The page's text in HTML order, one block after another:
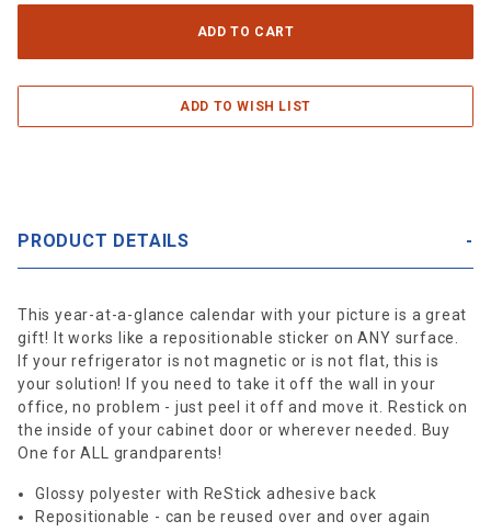
PRODUCT DETAILS
This year-at-a-glance calendar with your picture is a great
gift! It works like a repositionable sticker on ANY surface.
If your refrigerator is not magnetic or is not flat, this is
your solution! If you need to take it off the wall in your
office, no problem - just peel it off and move it. Restick on
the inside of your cabinet door or wherever needed. Buy
One for ALL grandparents!
Glossy polyester with ReStick adhesive back
Repositionable - can be reused over and over again